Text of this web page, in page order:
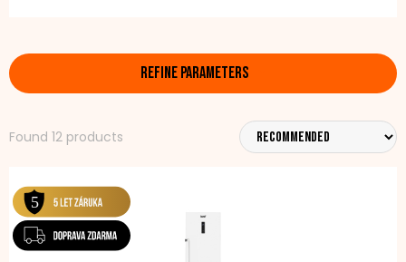
as upright freezers or chest freezers, in different sizes
– from compact 80-litre variants to larger models
with a volume of 300, 400, or 500 litres.
Naturally, there is also the modern No Frost automatic
and makes maintenance easier. Thanks to the
sophisticated cooling system, food stays fresh for a
long time and retains its taste and quality.
REFINE PARAMETERS
Found 12 products